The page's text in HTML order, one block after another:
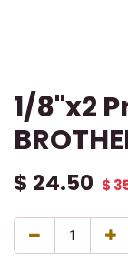
1/8"x2
$ 24.50 $